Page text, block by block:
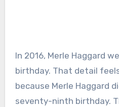
In 2016, Merle Haggard
birthday. That detail
because Merle Haggard
seventy-ninth birthday.